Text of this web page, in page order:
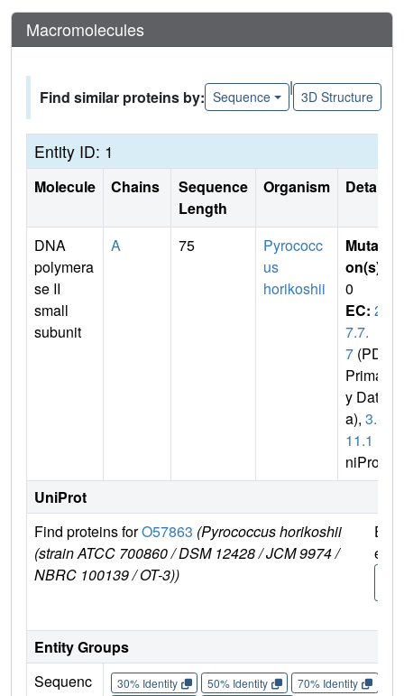
Macromolecules
Find similar proteins by: Sequence
|
3D Structure
Entity ID: 1
Molecule Chains
Sequence
Length
Organism Details
DNA
polymera
se II
small
subunit
A 75
Pyrococc
us
horikoshii
Mutati
on(s)
0
EC: 2.
7.7.
7 (PDB
Primar
y Dat
a), 3.1.
11.1
niProt)
UniProt
Find proteins forO57863 (Pyrococcus horikoshii
(strain ATCC 700860 / DSM 12428 / JCM 9974 /
NBRC 100139 / OT-3))
e
Entity Groups
Sequenc
30% Identity 50% Identity 70% Identity